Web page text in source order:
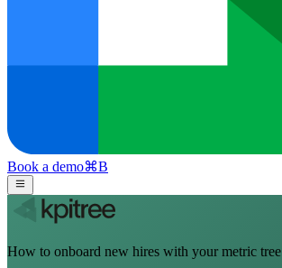
Book a demo⌘B
How to onboard new hires with your metric tree